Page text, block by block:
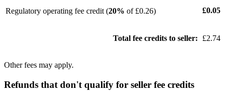
Regulatory operating fee credit (20% of £0.26) £0.05
Total fee credits to seller: £2.74
Other fees may apply.
Refunds that don't qualify for seller fee credits